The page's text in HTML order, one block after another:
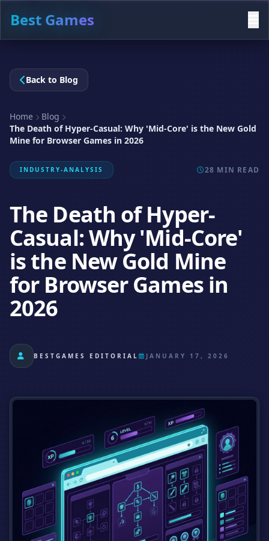
Best Games
Back to Blog
Home
Blog
The Death of Hyper-Casual: Why 'Mid-Core' is the New Gold
Mine for Browser Games in 2026
INDUSTRY-ANALYSIS 28 MIN READ
The Death of Hyper-
Casual: Why 'Mid-Core'
is the New Gold Mine
for Browser Games in
2026
BESTGAMES EDITORIAL JANUARY 17, 2026